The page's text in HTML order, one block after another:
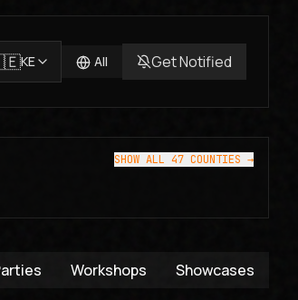
KE All Get Notified
SHOW ALL 47 COUNTIES →
Workshops Showcases